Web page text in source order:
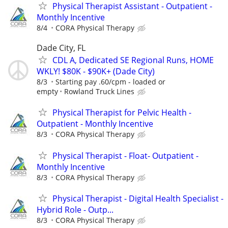
Physical Therapist Assistant - Outpatient -
Monthly Incentive
8/4 CORA Physical Therapy
Dade City, FL
CDL A, Dedicated SE Regional Runs, HOME
WKLY! $80K - $90K+ (Dade City)
8/3
Starting pay .60/cpm - loaded or
empty
Rowland Truck Lines
Physical Therapist for Pelvic Health -
Outpatient - Monthly Incentive
8/3 CORA Physical Therapy
Physical Therapist - Float- Outpatient -
Monthly Incentive
8/3 CORA Physical Therapy
Physical Therapist - Digital Health Specialist -
Hybrid Role - Outp...
8/3 CORA Physical Therapy